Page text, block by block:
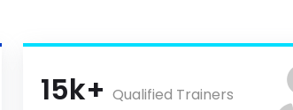
15k+ Qualified Trainers